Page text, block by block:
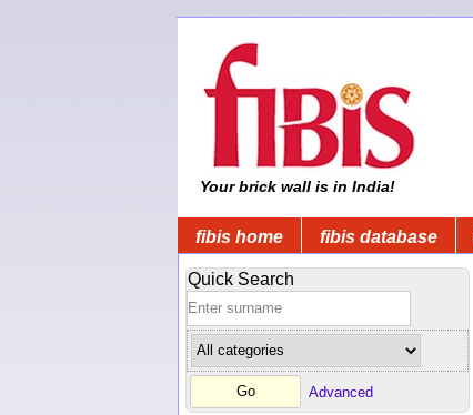
Your brick wall is in India!
fibis home fibis database
Quick Search
Advanced